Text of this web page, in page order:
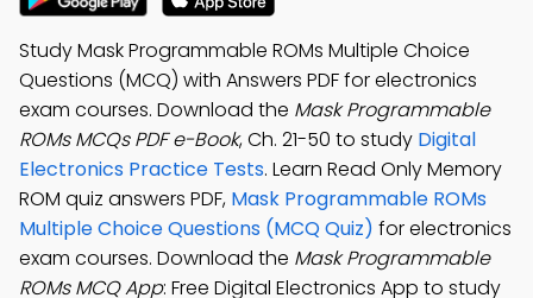
Study Mask Programmable ROMs Multiple Choice
Questions (MCQ) with Answers PDF for electronics
exam courses. Download the Mask Programmable
ROMs MCQs PDF e-Book, Ch. 21-50 to study Digital
Electronics Practice Tests. Learn Read Only Memory
ROM quiz answers PDF, Mask Programmable ROMs
Multiple Choice Questions (MCQ Quiz) for electronics
exam courses. Download the Mask Programmable
ROMs MCQ App: Free Digital Electronics App to study